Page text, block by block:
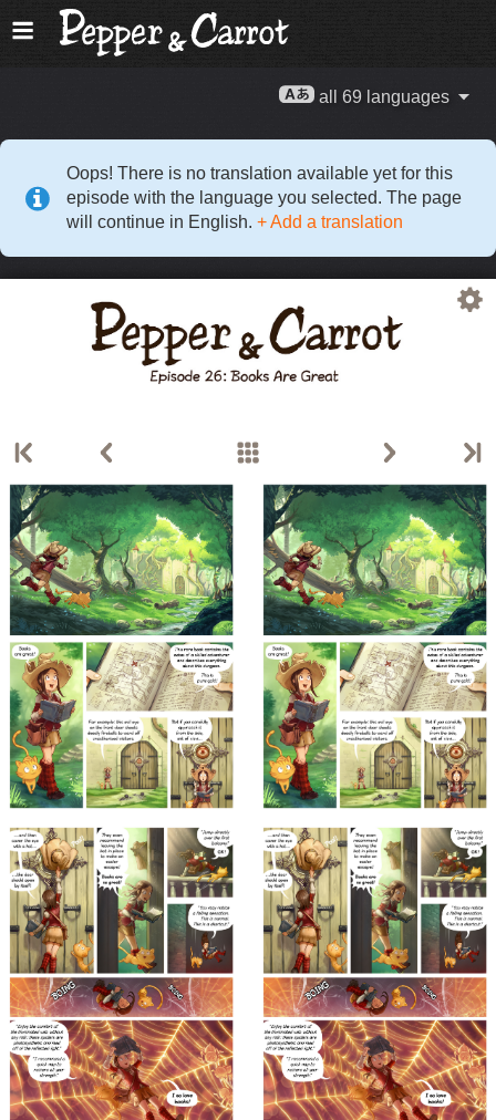
all 69 languages
Oops! There is no translation available yet for this
episode with the language you selected. The page
will continue in English. + Add a translation